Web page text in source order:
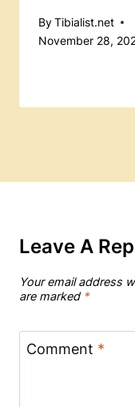
ByTibialist.net
November 28,
Leave A
Your email address
are marked *
Comment *